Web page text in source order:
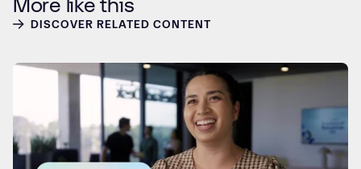
DISCOVER RELATED CONTENT